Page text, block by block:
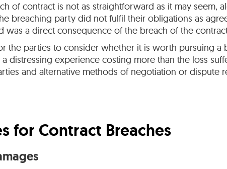
of contract is not as straightforward as it may
breaching party did not fulfil their obligations as
was a direct consequence of the breach of the
the parties to consider whether it is worth pursuing
distressing experience costing more than the loss
and alternative methods of negotiation or
for Contract Breaches